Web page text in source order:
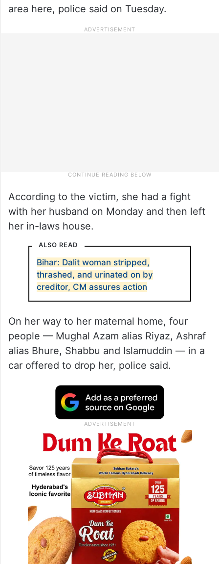
area here, police said on Tuesday.
According to the victim, she had a fight
with her husband on Monday and then left
her in-laws house.
ALSO READ
Bihar: Dalit woman stripped,
thrashed, and urinated on by
creditor, CM assures action
On her way to her maternal home, four
people — Mughal Azam alias Riyaz, Ashraf
alias Bhure, Shabbu and Islamuddin — in a
car offered to drop her, police said.